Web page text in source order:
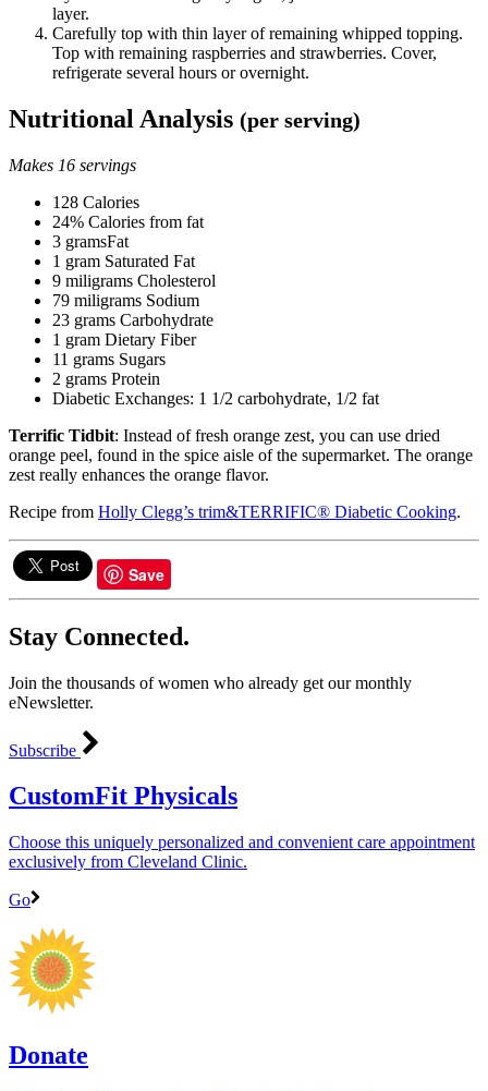
layer.
Carefully top with thin layer of remaining whipped topping.
Top with remaining raspberries and strawberries. Cover,
refrigerate several hours or overnight.
Nutritional Analysis (per serving)
Makes 16 servings
128 Calories
24% Calories from fat
3 gramsFat
1 gram Saturated Fat
9 miligrams Cholesterol
79 miligrams Sodium
23 grams Carbohydrate
1 gram Dietary Fiber
11 grams Sugars
2 grams Protein
Diabetic Exchanges: 1 1/2 carbohydrate, 1/2 fat
Terrific Tidbit: Instead of fresh orange zest, you can use dried
orange peel, found in the spice aisle of the supermarket. The orange
zest really enhances the orange flavor.
Recipe from Holly Clegg’s trim&TERRIFIC® Diabetic Cooking.
Save
Stay Connected.
Join the thousands of women who already get our monthly
eNewsletter.
Subscribe
CustomFit Physicals
Choose this uniquely personalized and convenient care appointment
exclusively from Cleveland Clinic.
Go
Donate